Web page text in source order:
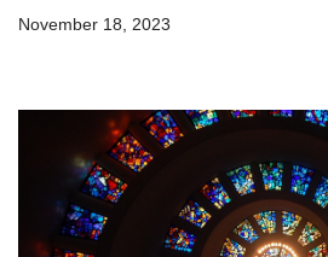
November 18, 2023